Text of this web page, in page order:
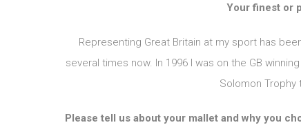
Your finest or
Representing Great Britain at my sport has
several times now. In 1996 I was on the GB
Solomon Trophy
Please tell us about your mallet and why you